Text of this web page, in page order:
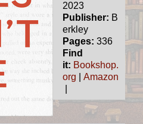
2023
Publisher: B
erkley
Pages: 336
Find
it: Bookshop.
org
Amazon